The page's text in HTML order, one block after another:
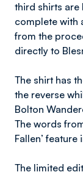
third shirts are
complete with
from the
directly to
The shirt has
the reverse
Bolton
The words
Fallen’
The limited